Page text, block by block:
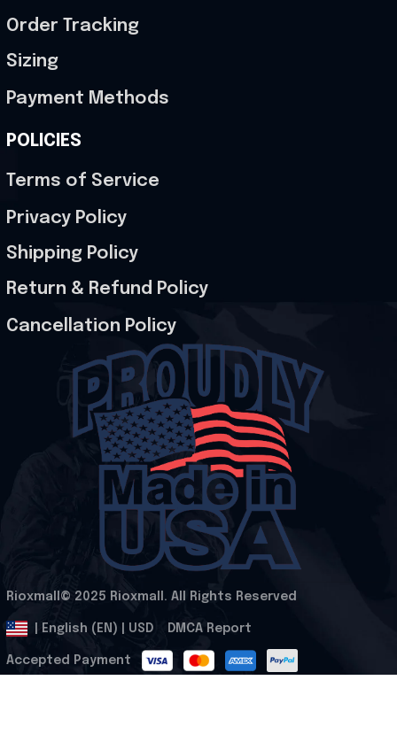
Order Tracking
Sizing
Payment Methods
POLICIES
Terms of Service
Privacy Policy
Shipping Policy
Return & Refund Policy
Cancellation Policy
Rioxmall© 2025 Rioxmall. All Rights Reserved
| English (EN) | USD DMCA Report
Accepted Payment